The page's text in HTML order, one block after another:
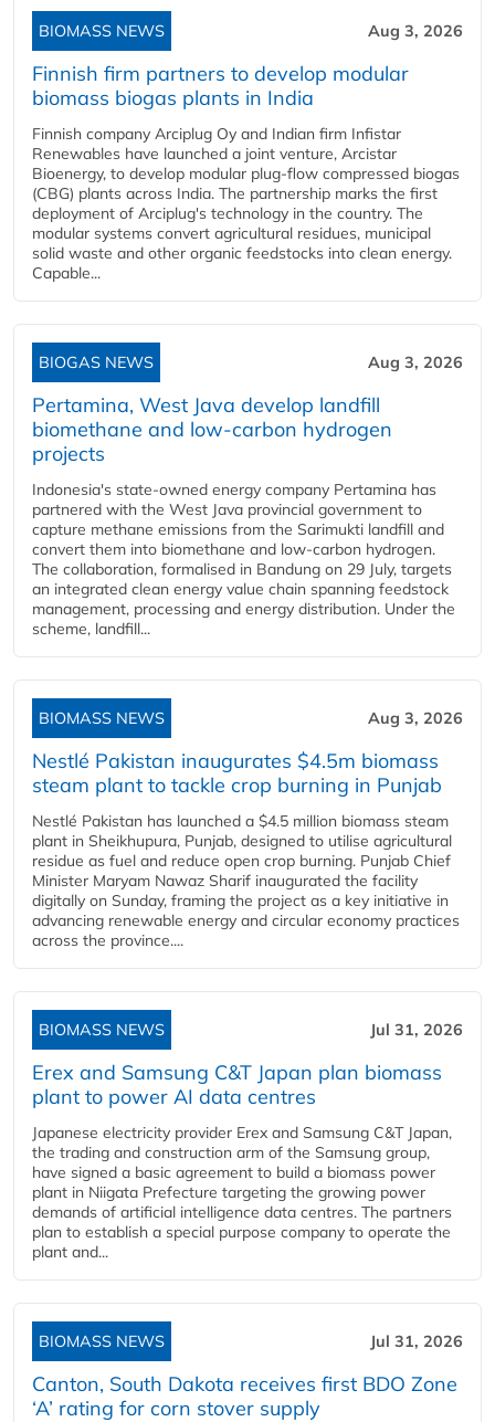
BIOMASS NEWS Aug 3, 2026
Finnish firm partners to develop modular
biomass biogas plants in India
Finnish company Arciplug Oy and Indian firm Infistar
Renewables have launched a joint venture, Arcistar
Bioenergy, to develop modular plug-flow compressed biogas
(CBG) plants across India. The partnership marks the first
deployment of Arciplug's technology in the country. The
modular systems convert agricultural residues, municipal
solid waste and other organic feedstocks into clean energy.
Capable...
BIOGAS NEWS Aug 3, 2026
Pertamina, West Java develop landfill
biomethane and low-carbon hydrogen
projects
Indonesia's state-owned energy company Pertamina has
partnered with the West Java provincial government to
capture methane emissions from the Sarimukti landfill and
convert them into biomethane and low-carbon hydrogen.
The collaboration, formalised in Bandung on 29 July, targets
an integrated clean energy value chain spanning feedstock
management, processing and energy distribution. Under the
scheme, landfill...
BIOMASS NEWS Aug 3, 2026
Nestlé Pakistan inaugurates $4.5m biomass
steam plant to tackle crop burning in Punjab
Nestlé Pakistan has launched a $4.5 million biomass steam
plant in Sheikhupura, Punjab, designed to utilise agricultural
residue as fuel and reduce open crop burning. Punjab Chief
Minister Maryam Nawaz Sharif inaugurated the facility
digitally on Sunday, framing the project as a key initiative in
advancing renewable energy and circular economy practices
across the province....
BIOMASS NEWS Jul 31, 2026
Erex and Samsung C&T Japan plan biomass
plant to power AI data centres
Japanese electricity provider Erex and Samsung C&T Japan,
the trading and construction arm of the Samsung group,
have signed a basic agreement to build a biomass power
plant in Niigata Prefecture targeting the growing power
demands of artificial intelligence data centres. The partners
plan to establish a special purpose company to operate the
plant and...
BIOMASS NEWS Jul 31, 2026
Canton, South Dakota receives first BDO Zone
‘A’ rating for corn stover supply